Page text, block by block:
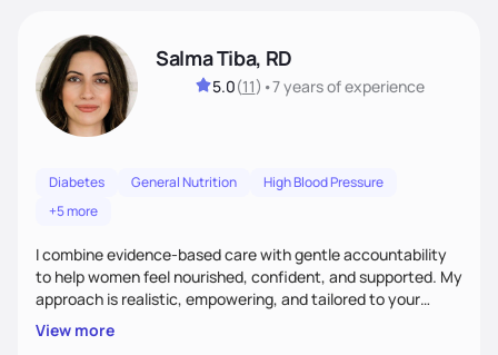
Salma Tiba, RD
5.0(11) •7 yearsof experience
Diabetes General Nutrition
High Blood Pressure
+5 more
I combine evidence-based care with gentle accountability
to help women feel nourished, confident, and supported. My
approach is realistic, empowering, and tailored to your
lifestyle—so you can build lasting habits and trust your body
at every stage, from pregnancy to postpartum and beyond.
View more